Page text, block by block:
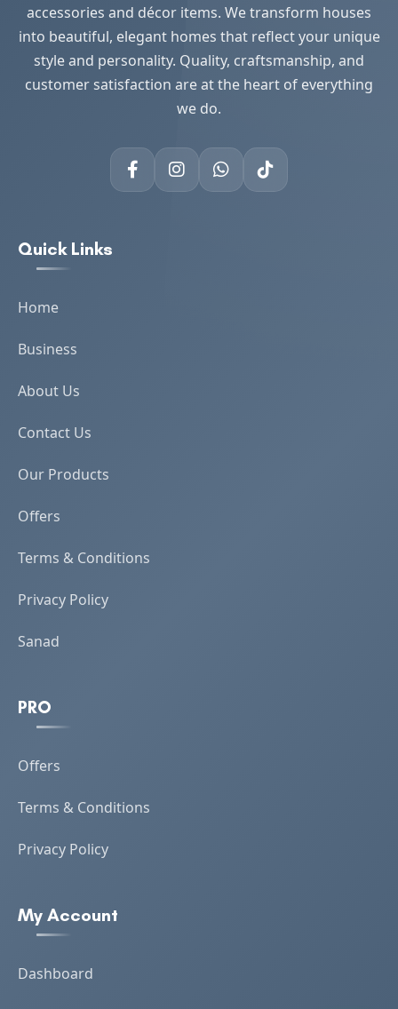
accessories and décor items. We transform houses
into beautiful, elegant homes that reflect your unique
style and personality. Quality, craftsmanship, and
customer satisfaction are at the heart of everything
we do.
Quick Links
Home
Business
About Us
Contact Us
Our Products
Offers
Terms & Conditions
Privacy Policy
Sanad
PRO
Offers
Terms & Conditions
Privacy Policy
My Account
Dashboard